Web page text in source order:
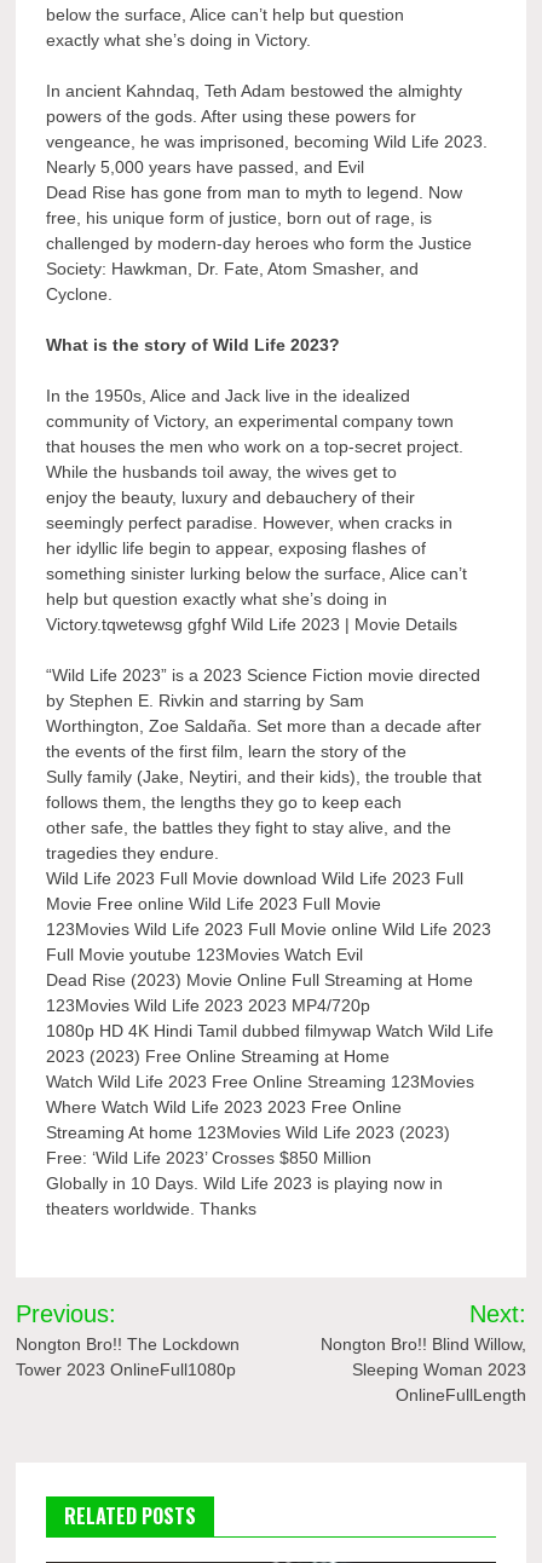
below the surface, Alice can’t help but question
exactly what she’s doing in Victory.
In ancient Kahndaq, Teth Adam bestowed the almighty
powers of the gods. After using these powers for
vengeance, he was imprisoned, becoming Wild Life 2023.
Nearly 5,000 years have passed, and Evil
Dead Rise has gone from man to myth to legend. Now
free, his unique form of justice, born out of rage, is
challenged by modern-day heroes who form the Justice
Society: Hawkman, Dr. Fate, Atom Smasher, and
Cyclone.
What is the story of Wild Life 2023?
In the 1950s, Alice and Jack live in the idealized
community of Victory, an experimental company town
that houses the men who work on a top-secret project.
While the husbands toil away, the wives get to
enjoy the beauty, luxury and debauchery of their
seemingly perfect paradise. However, when cracks in
her idyllic life begin to appear, exposing flashes of
something sinister lurking below the surface, Alice can’t
help but question exactly what she’s doing in
Victory.tqwetewsg gfghf Wild Life 2023 | Movie Details
“Wild Life 2023” is a 2023 Science Fiction movie directed
by Stephen E. Rivkin and starring by Sam
Worthington, Zoe Saldaña. Set more than a decade after
the events of the first film, learn the story of the
Sully family (Jake, Neytiri, and their kids), the trouble that
follows them, the lengths they go to keep each
other safe, the battles they fight to stay alive, and the
tragedies they endure.
Wild Life 2023 Full Movie download Wild Life 2023 Full
Movie Free online Wild Life 2023 Full Movie
123Movies Wild Life 2023 Full Movie online Wild Life 2023
Full Movie youtube 123Movies Watch Evil
Dead Rise (2023) Movie Online Full Streaming at Home
123Movies Wild Life 2023 2023 MP4/720p
1080p HD 4K Hindi Tamil dubbed filmywap Watch Wild Life
2023 (2023) Free Online Streaming at Home
Watch Wild Life 2023 Free Online Streaming 123Movies
Where Watch Wild Life 2023 2023 Free Online
Streaming At home 123Movies Wild Life 2023 (2023)
Free: ‘Wild Life 2023’ Crosses $850 Million
Globally in 10 Days. Wild Life 2023 is playing now in
theaters worldwide. Thanks
Post
navigation
Previous:
Nongton Bro!! The Lockdown
Tower 2023 OnlineFull1080p
Next:
Nongton Bro!! Blind Willow,
Sleeping Woman 2023
OnlineFullLength
RELATED POSTS